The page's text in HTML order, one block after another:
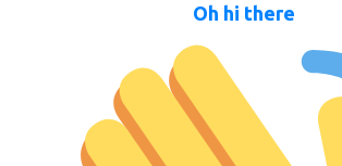
Oh hi there